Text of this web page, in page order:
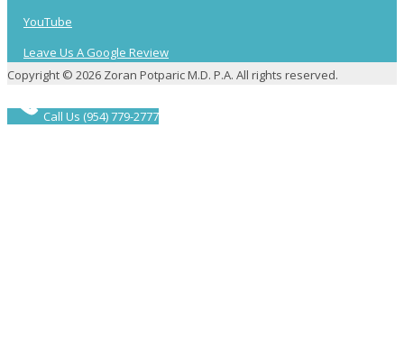
YouTube
Leave Us A Google Review
Copyright © 2026 Zoran Potparic M.D. P.A. All rights reserved.
Call Us (954) 779-2777